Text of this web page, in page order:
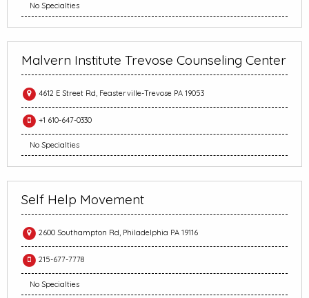
No Specialties
Malvern Institute Trevose Counseling Center
4612 E Street Rd, Feasterville-Trevose PA 19053
+1 610-647-0330
No Specialties
Self Help Movement
2600 Southampton Rd, Philadelphia PA 19116
215-677-7778
No Specialties